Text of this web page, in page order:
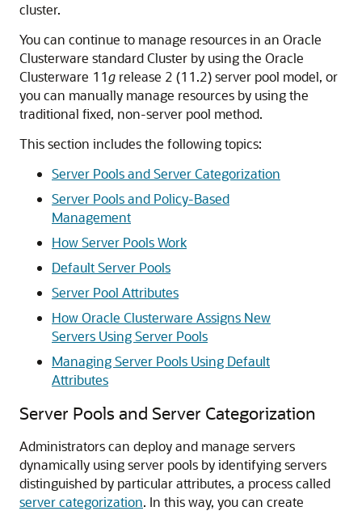
cluster.
You can continue to manage resources in an Oracle
Clusterware standard Cluster by using the Oracle
Clusterware 11g release 2 (11.2) server pool model, or
you can manually manage resources by using the
traditional fixed, non-server pool method.
This section includes the following topics:
Server Pools and Server Categorization
Server Pools and Policy-Based
Management
How Server Pools Work
Default Server Pools
Server Pool Attributes
How Oracle Clusterware Assigns New
Servers Using Server Pools
Managing Server Pools Using Default
Attributes
Server Pools and Server Categorization
Administrators can deploy and manage servers
dynamically using server pools by identifying servers
distinguished by particular attributes, a process called
server categorization. In this way, you can create